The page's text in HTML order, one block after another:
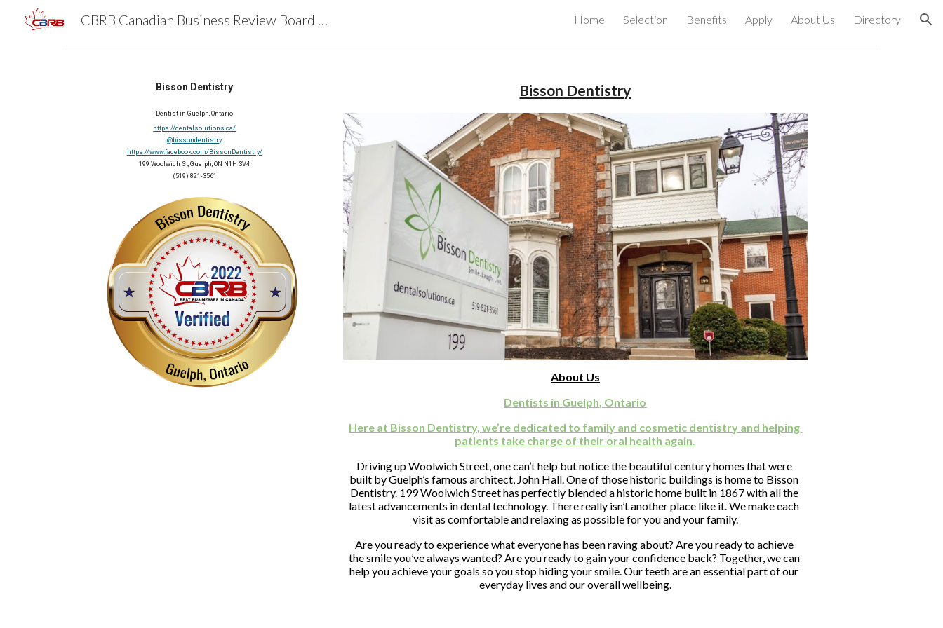
Skip to main content Skip to navigation
CBRB Canadian Business Review Board Inc Best Businesses in Canada Home Selection Benefits Apply About Us Directory
Bisson Dentistry
Dentist in Guelph, Ontario
https://dentalsolutions.ca/
@bissondentistry
https://www.facebook.com/BissonDentistry/
199 Woolwich St, Guelph, ON N1H 3V4
(519) 821-3561
Bisson Dentistry
About Us
Dentists in Guelph, Ontario
Here at Bisson Dentistry, we’re dedicated to family and cosmetic dentistry and helping
patients take charge of their oral health again.
Driving up Woolwich Street, one can’t help but notice the beautiful century homes that were
built by Guelph’s famous architect, John Hall. One of those historic buildings is home to Bisson
Dentistry. 199 Woolwich Street has perfectly blended a historic home built in 1867 with all the
latest advancements in dental technology. There really isn’t another place like it. We make each
visit as comfortable and relaxing as possible for you and your family.
Are you ready to experience what everyone has been raving about? Are you ready to achieve
the smile you’ve always wanted? Are you ready to gain your confidence back? Together, we can
help you achieve your goals so you stop hiding your smile. Our teeth are an essential part of our
everyday lives and our overall wellbeing.